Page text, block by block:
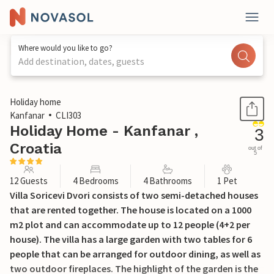
Where would you like to go?
Add destination, dates, guests
1 / 59
Holiday home
Kanfanar
CLI303
Holiday Home - Kanfanar ,
Croatia
3
out of
5
12 Guests 4 Bedrooms 4 Bathrooms 1 Pet
Villa Soricevi Dvori consists of two semi-detached houses
that are rented together. The house is located on a 1000
m2 plot and can accommodate up to 12 people (4+2 per
house). The villa has a large garden with two tables for 6
people that can be arranged for outdoor dining, as well as
two outdoor fireplaces. The highlight of the garden is the